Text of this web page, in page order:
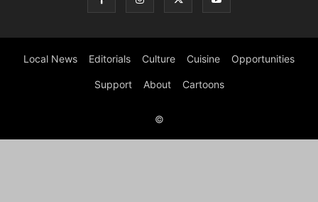
Local News Editorials Culture Cuisine Opportunities
Support About Cartoons
©